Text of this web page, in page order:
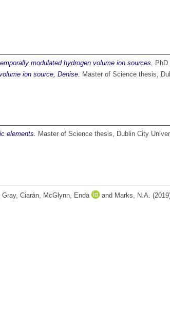
modulated hydrogen volume ion sources.
ion source, Denise. Master of Science thesis,
elements. Master of Science thesis, Dublin City
Gray, Ciarán, McGlynn, Enda and Marks, N.A.